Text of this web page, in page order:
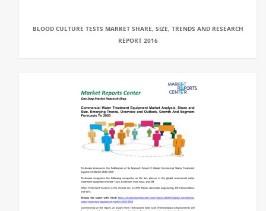
BLOOD CULTURE TESTS MARKET SHARE, SIZE, TRENDS AND RESEARCH
REPORT 2016